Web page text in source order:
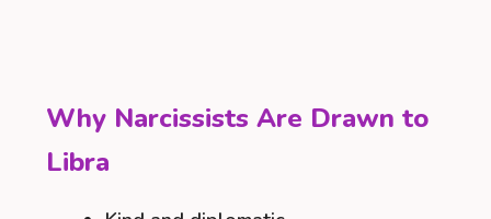
Why Narcissists Are Drawn to
Libra